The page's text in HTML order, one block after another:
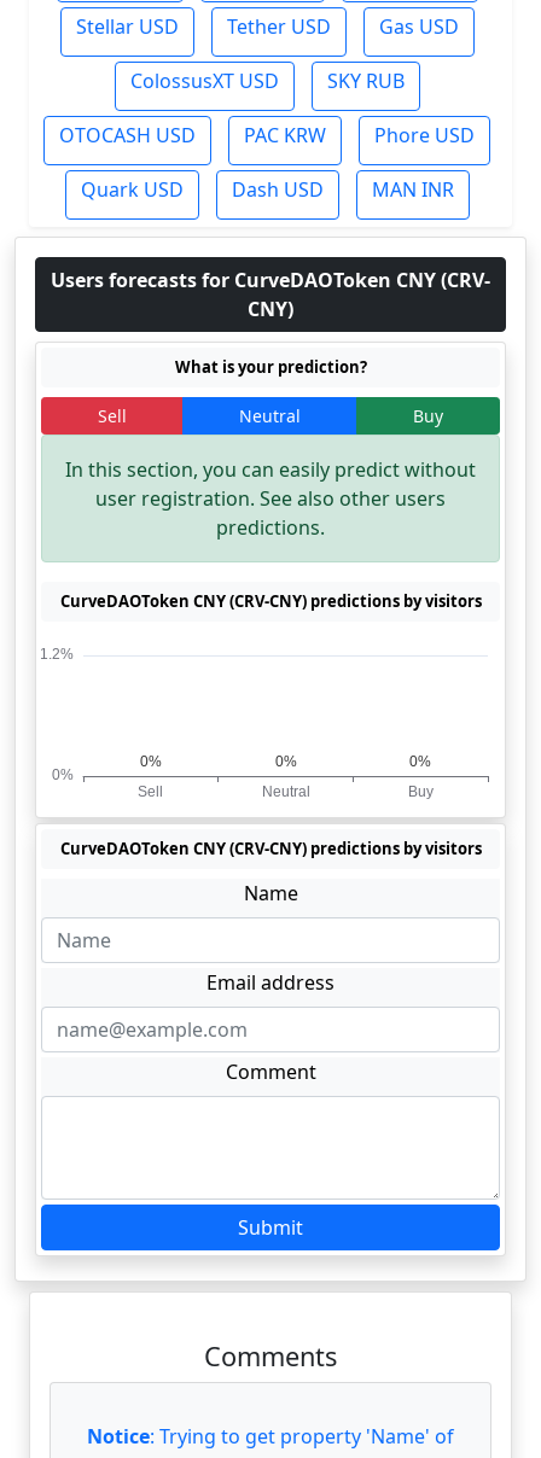
Stellar USD Tether USD Gas USD
ColossusXT USD SKY RUB
OTOCASH USD PAC KRW Phore USD
Quark USD Dash USD MAN INR
Users forecasts for CurveDAOToken CNY (CRV-
CNY)
What is your prediction?
Sell Neutral Buy
In this section, you can easily predict without
user registration. See also other users
predictions.
CurveDAOToken CNY (CRV-CNY) predictions by visitors
CurveDAOToken CNY (CRV-CNY) predictions by visitors
Name
Email address
Comment
Submit
Comments
Notice: Trying to get property 'Name' of